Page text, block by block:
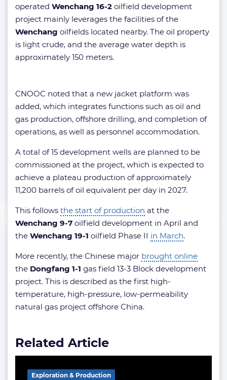
operated Wenchang 16-2 oilfield development
project mainly leverages the facilities of the
Wenchang oilfields located nearby. The oil property
is light crude, and the average water depth is
approximately 150 meters.
CNOOC noted that a new jacket platform was
added, which integrates functions such as oil and
gas production, offshore drilling, and completion of
operations, as well as personnel accommodation.
A total of 15 development wells are planned to be
commissioned at the project, which is expected to
achieve a plateau production of approximately
11,200 barrels of oil equivalent per day in 2027.
This follows the start of production at the
Wenchang 9-7 oilfield development in April and
the Wenchang 19-1 oilfield Phase II in March.
More recently, the Chinese major brought online
the Dongfang 1-1 gas field 13-3 Block development
project. This is described as the first high-
temperature, high-pressure, low-permeability
natural gas project offshore China.
Related Article
Exploration & Production